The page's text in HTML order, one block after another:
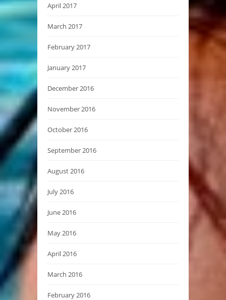
April 2017
March 2017
February 2017
January 2017
December 2016
November 2016
October 2016
September 2016
August 2016
July 2016
June 2016
May 2016
April 2016
March 2016
February 2016